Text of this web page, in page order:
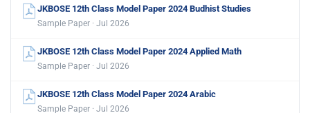
JKBOSE 12th Class Model Paper 2024 Budhist Studies
Sample Paper · Jul 2026
JKBOSE 12th Class Model Paper 2024 Applied Math
Sample Paper · Jul 2026
JKBOSE 12th Class Model Paper 2024 Arabic
Sample Paper · Jul 2026